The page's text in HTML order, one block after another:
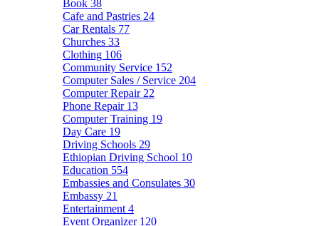
Book 38
Cafe and Pastries 24
Car Rentals 77
Churches 33
Clothing 106
Community Service 152
Computer Sales / Service 204
Computer Repair 22
Phone Repair 13
Computer Training 19
Day Care 19
Driving Schools 29
Ethiopian Driving School 10
Education 554
Embassies and Consulates 30
Embassy 21
Entertainment 4
Event Organizer 120